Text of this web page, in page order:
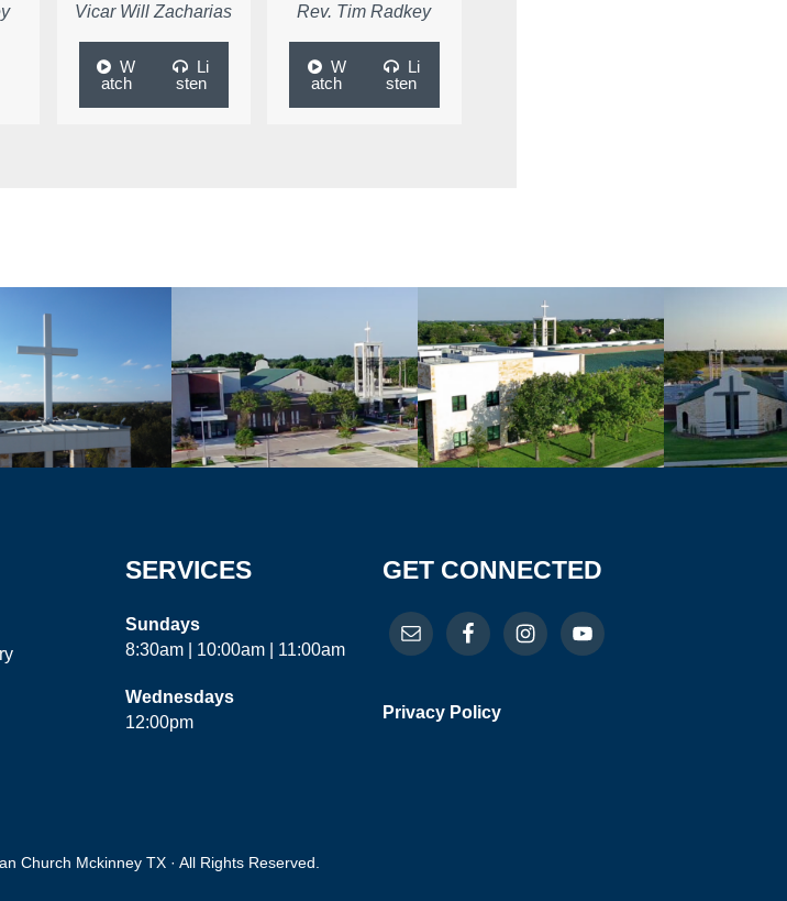
Vicar Will Zacharias
W
atch
Li
sten
Rev. Tim Radkey
W
atch
Li
sten
SERVICES
Sundays
8:30am | 10:00am | 11:00am
Wednesdays
12:00pm
GET CONNECTED
Privacy Policy
Church Mckinney TX · All Rights Reserved.